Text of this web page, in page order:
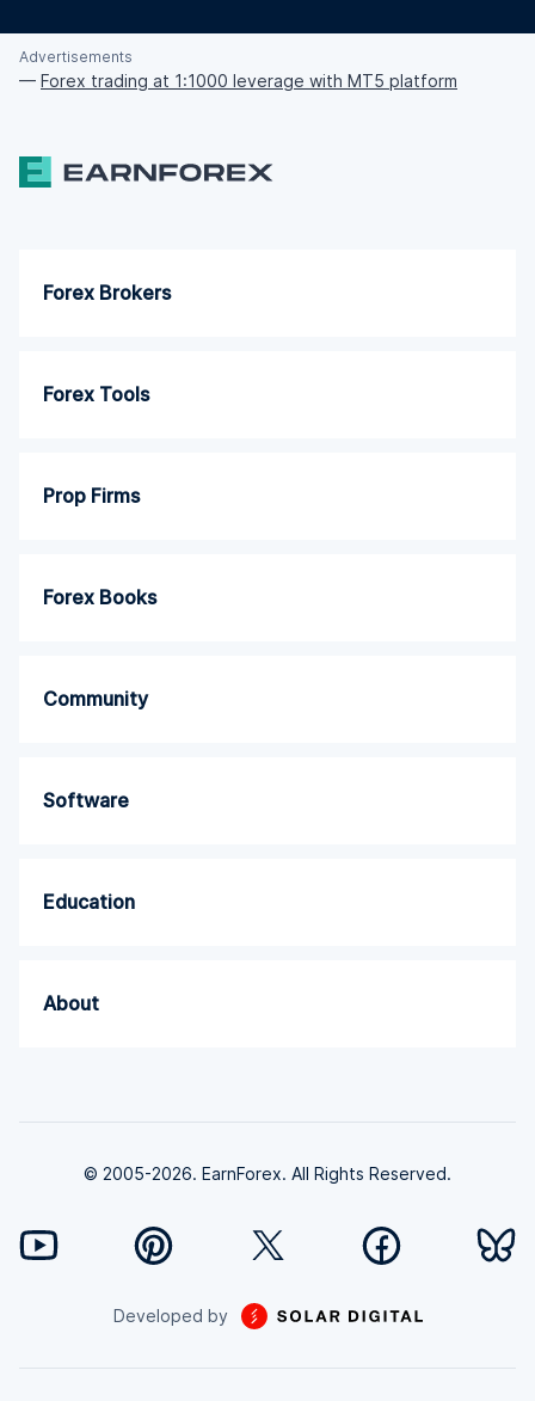
Advertisements
— Forex trading at 1:1000 leverage with MT5 platform
Forex Brokers
Forex Tools
Prop Firms
Forex Books
Community
Software
Education
About
© 2005-2026. EarnForex. All Rights Reserved.
Developed by